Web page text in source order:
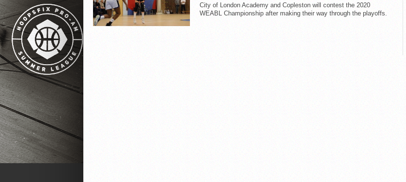
City of London Academy and Copleston will contest the 2020
WEABL Championship after making their way through the playoffs.